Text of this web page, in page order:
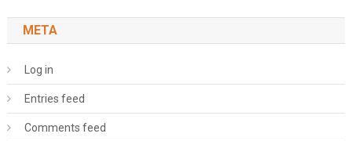
META
Log in
Entries feed
Comments feed